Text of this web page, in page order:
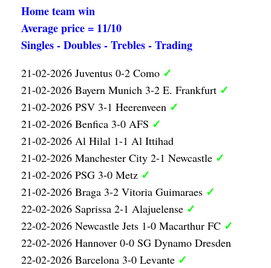
Home team win
Average price = 11/10
Singles - Doubles - Trebles - Trading
21-02-2026 Juventus 0-2 Como ✓
21-02-2026 Bayern Munich 3-2 E. Frankfurt ✓
21-02-2026 PSV 3-1 Heerenveen ✓
21-02-2026 Benfica 3-0 AFS ✓
21-02-2026 Al Hilal 1-1 Al Ittihad
21-02-2026 Manchester City 2-1 Newcastle ✓
21-02-2026 PSG 3-0 Metz ✓
21-02-2026 Braga 3-2 Vitoria Guimaraes ✓
22-02-2026 Saprissa 2-1 Alajuelense ✓
22-02-2026 Newcastle Jets 1-0 Macarthur FC ✓
22-02-2026 Hannover 0-0 SG Dynamo Dresden
22-02-2026 Barcelona 3-0 Levante ✓